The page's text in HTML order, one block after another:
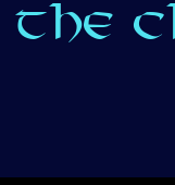
THE